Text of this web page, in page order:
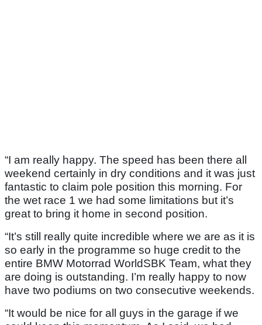
“I am really happy. The speed has been there all
weekend certainly in dry conditions and it was just
fantastic to claim pole position this morning. For
the wet race 1 we had some limitations but it’s
great to bring it home in second position.
“It’s still really quite incredible where we are as it is
so early in the programme so huge credit to the
entire BMW Motorrad WorldSBK Team, what they
are doing is outstanding. I’m really happy to now
have two podiums on two consecutive weekends.
“It would be nice for all guys in the garage if we